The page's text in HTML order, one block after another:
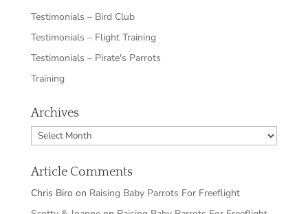
Testimonials – Bird Club
Testimonials – Flight Training
Testimonials – Pirate's Parrots
Training
Archives
Archives
Article Comments
Chris Biro on Raising Baby Parrots For Freeflight